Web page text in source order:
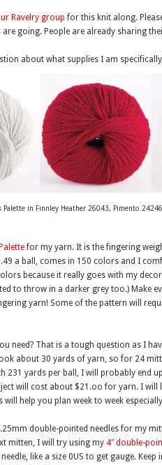
Ravelry group for this knit along.
going. People are already sharing
about what supplies I am
Palette in Finnley Heather 26043, Pimento
for my yarn. It is the fingering
a ball, comes in 150 colors and I
because it really goes with my
to throw in a darker grey too.) Make
yarn! Some of the pattern will
need? That is a tough question as I
about 30 yards of yarn, so for 24
231 yards per ball, I will probably end
will cost about $21.oo for yarn. I will
help you plan week to week
double-pointed needles for my
mitten, I will try using my 4″ double-
like a size 0US to get gauge.